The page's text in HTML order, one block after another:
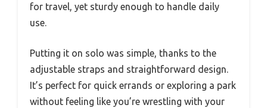
for travel, yet sturdy enough to handle daily
use.
Putting it on solo was simple, thanks to the
adjustable straps and straightforward design.
It’s perfect for quick errands or exploring a park
without feeling like you’re wrestling with your